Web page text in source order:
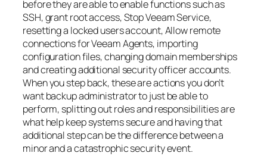
before they are able to enable functions such as
SSH, grant root access, Stop Veeam Service,
resetting a locked users account, Allow remote
connections for Veeam Agents, importing
configuration files, changing domain memberships
and creating additional security officer accounts.
When you step back, these are actions you don’t
want backup administrator to just be able to
perform, splitting out roles and responsibilities are
what help keep systems secure and having that
additional step can be the difference between a
minor and a catastrophic security event.